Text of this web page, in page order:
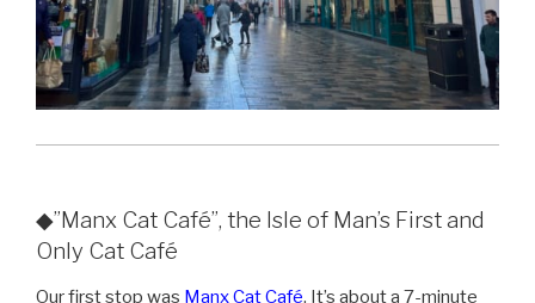
◆”Manx Cat Café”, the Isle of Man’s First and
Only Cat Café
Our first stop was Manx Cat Café. It’s about a 7-minute